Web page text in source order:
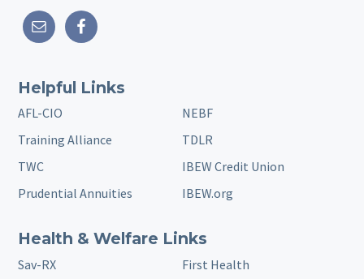
Helpful Links
AFL-CIO
NEBF
Training Alliance
TDLR
TWC
IBEW Credit Union
Prudential Annuities
IBEW.org
Health & Welfare Links
Sav-RX First Health